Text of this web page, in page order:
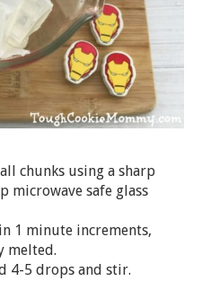
chunks using a sharp
microwave safe glass
1 minute increments,
melted.
4-5 drops and stir.